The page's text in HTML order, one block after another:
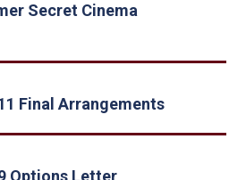
Secret Cinema
Final Arrangements
Options Letter